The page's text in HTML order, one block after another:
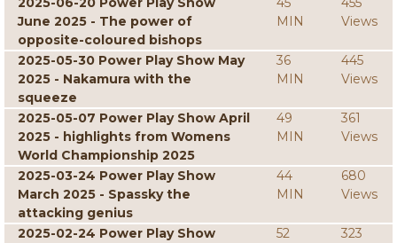
June 2025 - The power of
opposite-coloured bishops
MIN
Views
2025-05-30 Power Play Show May
2025 - Nakamura with the
squeeze
36
MIN
445
Views
2025-05-07 Power Play Show April
2025 - highlights from Womens
World Championship 2025
49
MIN
361
Views
2025-03-24 Power Play Show
March 2025 - Spassky the
attacking genius
44
MIN
680
Views
2025-02-24 Power Play Show
52
323